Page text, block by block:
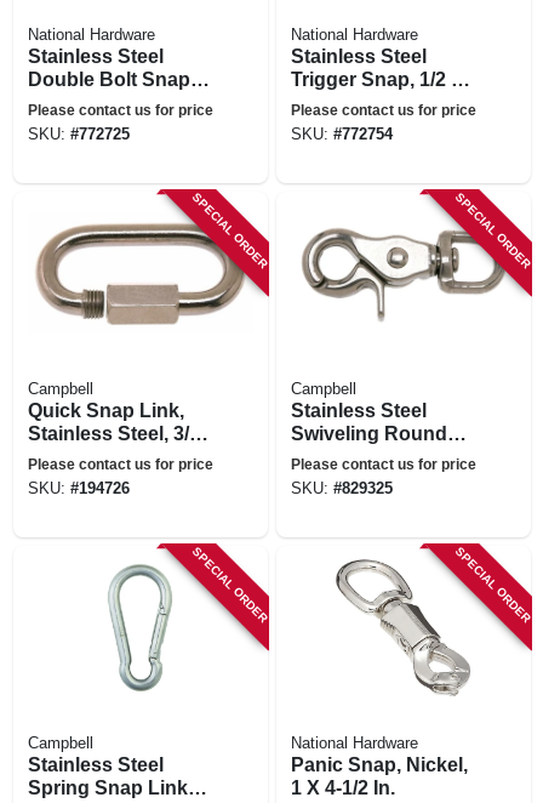
National Hardware
Stainless Steel
Double Bolt Snap,
3-15/16 In.
Please contact us for price
SKU: #772725
National Hardware
Stainless Steel
Trigger Snap, 1/2 In.
X 2-5/8 In.
Please contact us for price
SKU: #772754
SPECIAL ORDER
Campbell
Quick Snap Link,
Stainless Steel, 3/8-
in.
Please contact us for price
SKU: #194726
SPECIAL ORDER
Campbell
Stainless Steel
Swiveling Round
Eye Trigger Snap,
1/2 In.
Please contact us for price
SKU: #829325
SPECIAL ORDER
Campbell
Stainless Steel
Spring Snap Link,
SPECIAL ORDER
National Hardware
Panic Snap, Nickel,
1 X 4-1/2 In.